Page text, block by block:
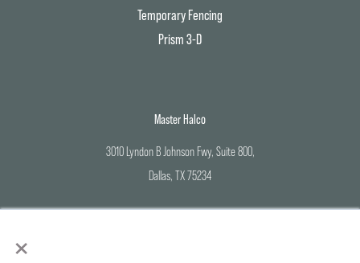
×
Temporary Fencing
Prism 3-D
Master Halco
3010 Lyndon B Johnson Fwy, Suite 800,
Dallas, TX 75234